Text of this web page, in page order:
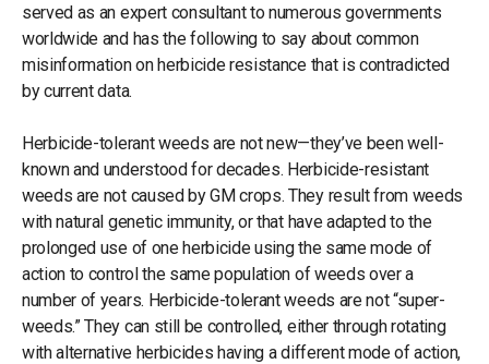
served as an expert consultant to numerous governments
worldwide and has the following to say about common
misinformation on herbicide resistance that is contradicted
by current data.
Herbicide-tolerant weeds are not new—they’ve been well-
known and understood for decades. Herbicide-resistant
weeds are not caused by GM crops. They result from weeds
with natural genetic immunity, or that have adapted to the
prolonged use of one herbicide using the same mode of
action to control the same population of weeds over a
number of years. Herbicide-tolerant weeds are not “super-
weeds.” They can still be controlled, either through rotating
with alternative herbicides having a different mode of action,